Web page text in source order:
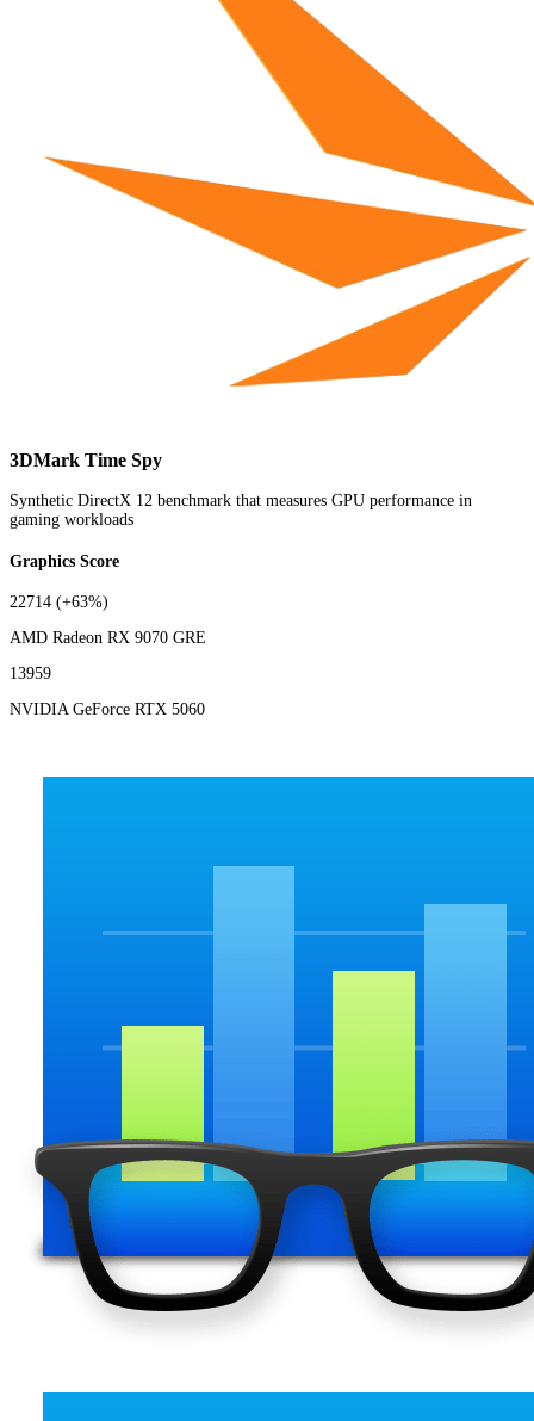
3DMark Time Spy
Synthetic DirectX 12 benchmark that measures GPU performance in
gaming workloads
Graphics Score
22714 (+63%)
AMD Radeon RX 9070 GRE
13959
NVIDIA GeForce RTX 5060